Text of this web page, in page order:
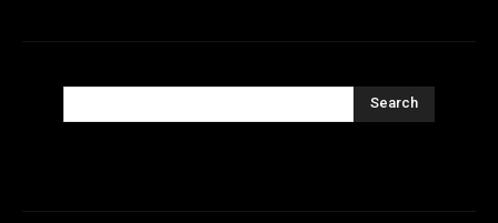
Search